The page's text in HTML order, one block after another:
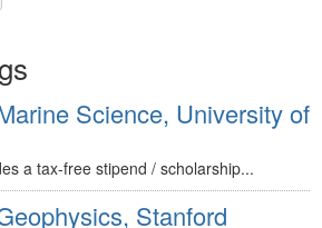
Science, University of
a tax-free stipend / scholarship...
Stanford